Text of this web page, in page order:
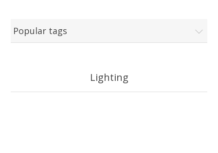
Popular tags
Lighting